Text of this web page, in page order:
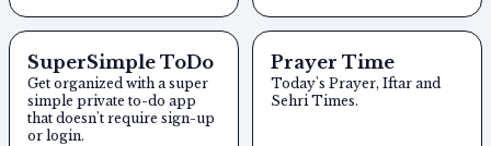
SuperSimple ToDo
Get organized with a super
simple private to-do app
that doesn't require sign-up
or login.
Prayer Time
Today's Prayer, Iftar and
Sehri Times.